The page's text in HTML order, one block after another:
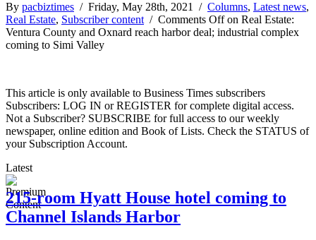
By pacbiztimes / Friday, May 28th, 2021 / Columns, Latest news,
Real Estate, Subscriber content / Comments Offon Real Estate:
Ventura County and Oxnard reach harbor deal; industrial complex
coming to Simi Valley
This article is only available to Business Times subscribers
Subscribers: LOG IN or REGISTER for complete digital access.
Not a Subscriber? SUBSCRIBE for full access to our weekly
newspaper, online edition and Book of Lists. Check the STATUS of
your Subscription Account.
Latest
215-room Hyatt House hotel coming to
Channel Islands Harbor